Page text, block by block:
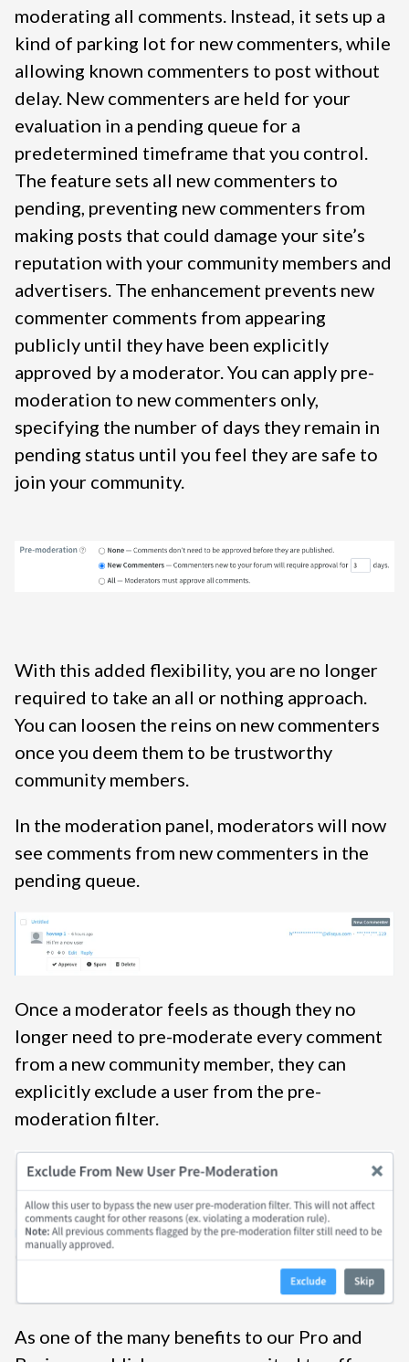
moderating all comments. Instead, it sets up a
kind of parking lot for new commenters, while
allowing known commenters to post without
delay. New commenters are held for your
evaluation in a pending queue for a
predetermined timeframe that you control.
The feature sets all new commenters to
pending, preventing new commenters from
making posts that could damage your site’s
reputation with your community members and
advertisers. The enhancement prevents new
commenter comments from appearing
publicly until they have been explicitly
approved by a moderator. You can apply pre-
moderation to new commenters only,
specifying the number of days they remain in
pending status until you feel they are safe to
join your community.
With this added flexibility, you are no longer
required to take an all or nothing approach.
You can loosen the reins on new commenters
once you deem them to be trustworthy
community members.
In the moderation panel, moderators will now
see comments from new commenters in the
pending queue.
Once a moderator feels as though they no
longer need to pre-moderate every comment
from a new community member, they can
explicitly exclude a user from the pre-
moderation filter.
As one of the many benefits to our Pro and